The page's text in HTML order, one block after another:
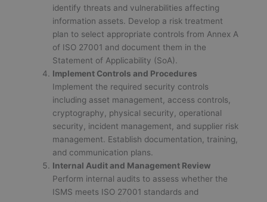
identify threats and vulnerabilities affecting
information assets. Develop a risk treatment
plan to select appropriate controls from Annex A
of ISO 27001 and document them in the
Statement of Applicability (SoA).
Implement Controls and Procedures
Implement the required security controls
including asset management, access controls,
cryptography, physical security, operational
security, incident management, and supplier risk
management. Establish documentation, training,
and communication plans.
Internal Audit and Management Review
Perform internal audits to assess whether the
ISMS meets ISO 27001 standards and